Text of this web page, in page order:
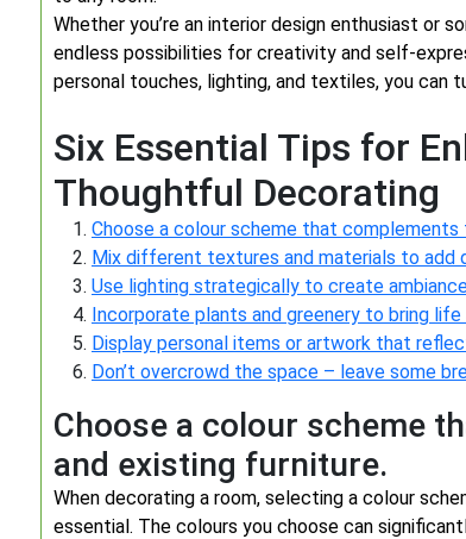
Whether you’re an interior design enthusiast or
endless possibilities for creativity and self-
personal touches, lighting, and textiles, you can
Six Essential Tips for
Thoughtful Decorating
Choose a colour scheme that complements
Mix different textures and materials to add
Use lighting strategically to create
Incorporate plants and greenery to bring
Display personal items or artwork that
Don’t overcrowd the space – leave some
Choose a colour scheme
and existing furniture.
When decorating a room, selecting a colour
essential. The colours you choose can